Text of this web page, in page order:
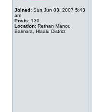
Joined: Sun Jun 03, 2007 5:43
am
Posts: 130
Location: Rethan Manor,
Balmora, Hlaalu District